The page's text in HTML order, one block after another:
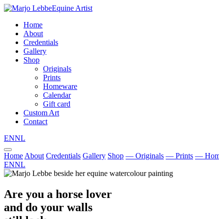
Equine Artist
Home
About
Credentials
Gallery
Shop
Originals
Prints
Homeware
Calendar
Gift card
Custom Art
Contact
ENNL
Home About Credentials Gallery Shop — Originals — Prints —
ENNL
Are you a horse lover
and do your walls